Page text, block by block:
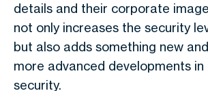
details and their corporate
not only increases the security
but also adds something new
more advanced developments
security.